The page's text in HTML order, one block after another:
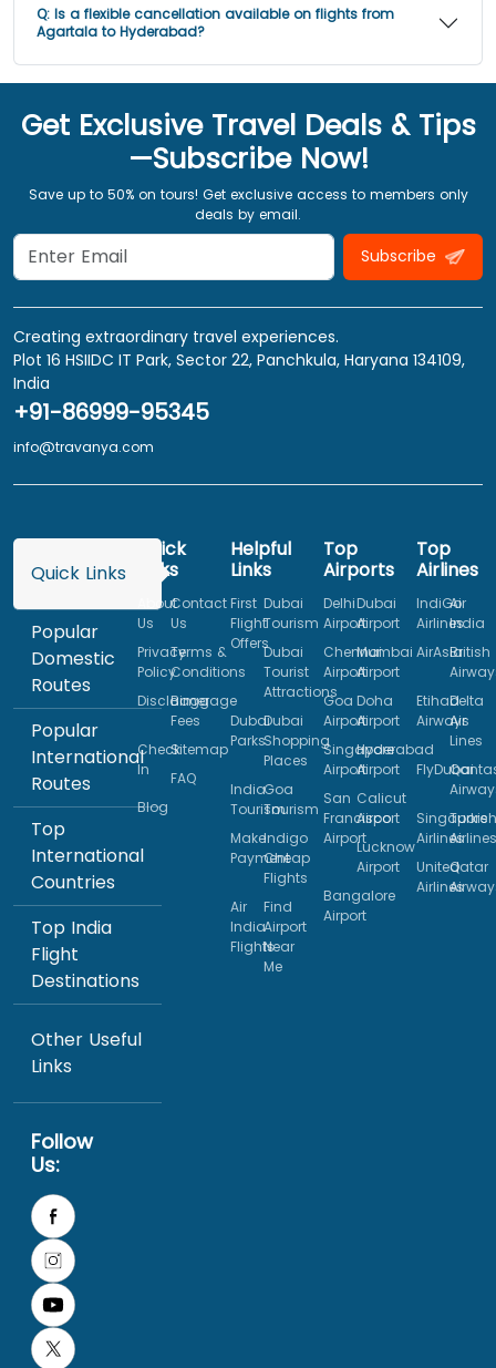
Q: Is a flexible cancellation available on flights from
Agartala to Hyderabad?
Get Exclusive Travel Deals & Tips
—Subscribe Now!
Save up to 50% on tours! Get exclusive access to members only
deals by email.
Subscribe
Creating extraordinary travel experiences.
Plot 16 HSIIDC IT Park, Sector 22, Panchkula, Haryana 134109,
India
+91-86999-95345
info@travanya.com
Quick Links
Popular
Domestic
Routes
Popular
International
Routes
Top
International
Countries
Top India
Flight
Destinations
Other Useful
Links
Follow
Us:
Quick
Links
About
Us
Contact
Us
Privacy
Policy
Terms &
Conditions
Disclaimer
Baggage
Fees
Check
In
Sitemap
FAQ
Blog
Helpful
Links
First
Flight
Offers
Dubai
Tourism
Dubai
Tourist
Attractions
Dubai
Parks
Dubai
Shopping
Places
India
Tourism
Goa
Tourism
Make
Payment
Indigo
Cheap
Flights
Air
India
Flights
Find
Airport
Near
Me
Top
Airports
Delhi
Airport
Dubai
Airport
Chennai
Airport
Mumbai
Airport
Goa
Airport
Doha
Airport
Singapore
Airport
Hyderabad
Airport
San
Francisco
Airport
Calicut
Airport
Lucknow
Airport
Bangalore
Airport
Top
Airlines
IndiGo
Airlines
Air
India
AirAsiaBritish
Etihad
Airways
Delta
Air
Lines
FlyDubai
Singapore
Airlines
Turkish
Airlines
United
Airlines
Qatar